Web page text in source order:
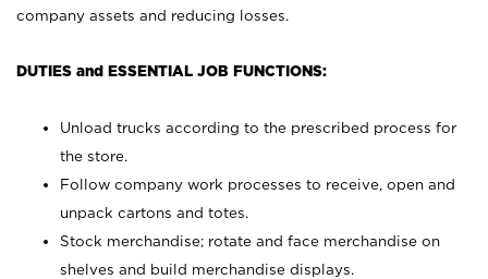
company assets and reducing losses.
DUTIES and ESSENTIAL JOB FUNCTIONS:
Unload trucks according to the prescribed process for
the store.
Follow company work processes to receive, open and
unpack cartons and totes.
Stock merchandise; rotate and face merchandise on
shelves and build merchandise displays.